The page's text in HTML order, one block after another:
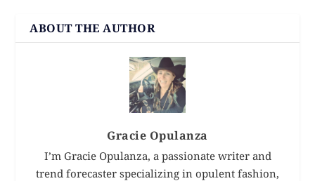
ABOUT THE AUTHOR
Gracie Opulanza
I’m Gracie Opulanza, a passionate writer and
trend forecaster specializing in opulent fashion,